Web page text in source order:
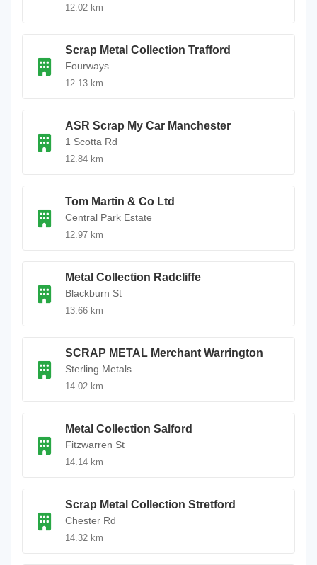
12.02 km
Scrap Metal Collection Trafford
Fourways
12.13 km
ASR Scrap My Car Manchester
1 Scotta Rd
12.84 km
Tom Martin & Co Ltd
Central Park Estate
12.97 km
Metal Collection Radcliffe
Blackburn St
13.66 km
SCRAP METAL Merchant Warrington
Sterling Metals
14.02 km
Metal Collection Salford
Fitzwarren St
14.14 km
Scrap Metal Collection Stretford
Chester Rd
14.32 km